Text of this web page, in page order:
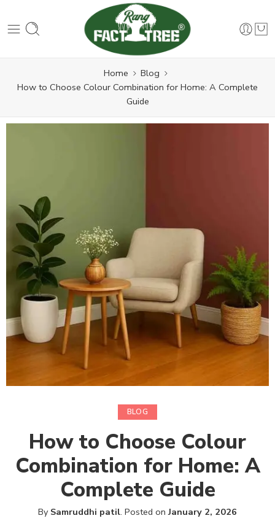
Home
Blog
How to Choose Colour Combination for Home: A Complete
Guide
BLOG
How to Choose Colour
Combination for Home: A
Complete Guide
By Samruddhi patil. Posted onJanuary 2, 2026